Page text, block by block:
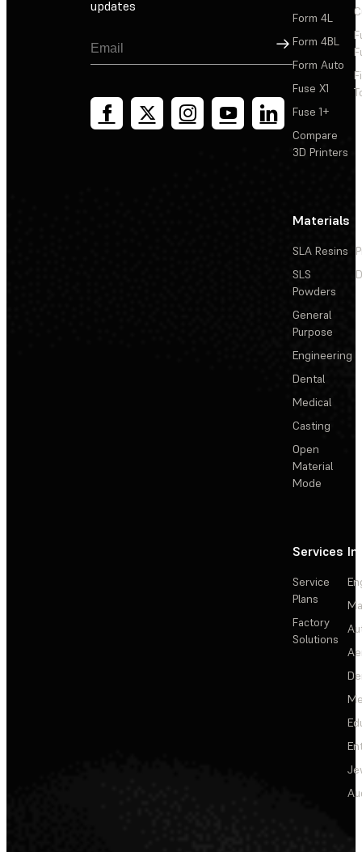
updates
Sign Up
Form 4L
Form 4BL
Form Auto
Fuse X1
Fuse 1+
Compare
3D Printers
Materials
SLA Resins
SLS
Powders
General
Purpose
Engineering
Dental
Medical
Casting
Open
Material
Mode
Services
Service
Plans
Factory
Solutions